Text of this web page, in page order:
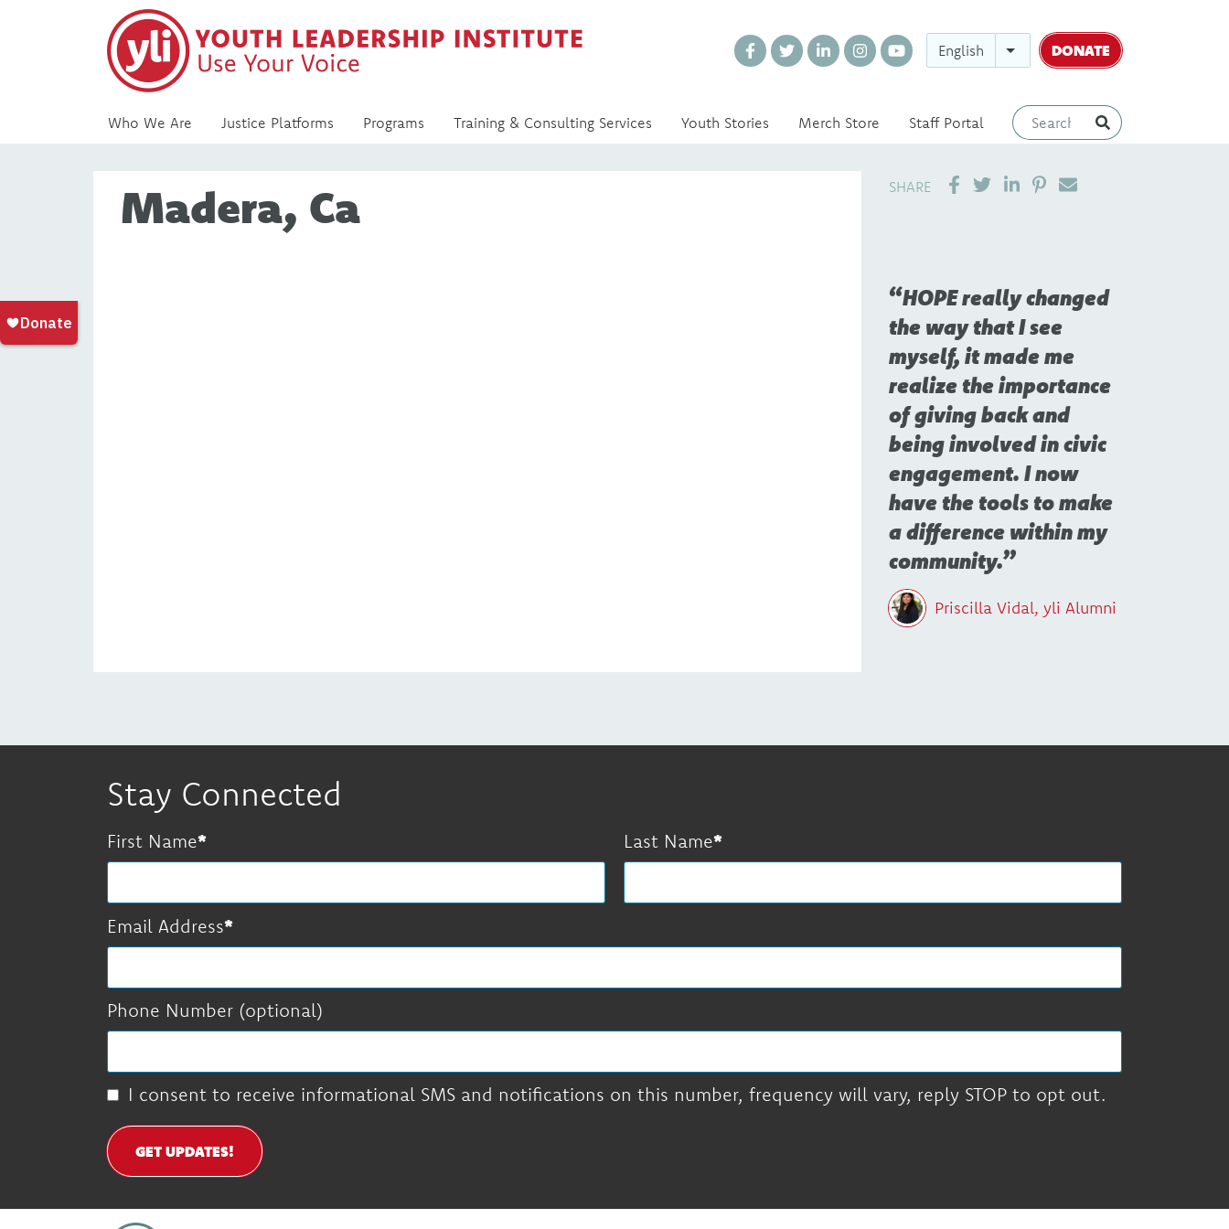
English DONATE
Who We Are Justice Platforms Programs Training & Consulting Services Youth Stories Merch Store Staff Portal
Madera, Ca SHARE SHARE ON LINKEDIN
PIN IT
SEND EMAIL
HOPE really changed
the way that I see
myself, it made me
realize the importance
of giving back and
being involved in civic
engagement. I now
have the tools to make
a difference within my
community.
Priscilla Vidal, yli Alumni
Stay Connected
First Name Last Name
Email Address
Phone Number (optional)
I consent to receive informational SMS and notifications on this number, frequency will vary, reply STOP to opt out.
GET UPDATES!